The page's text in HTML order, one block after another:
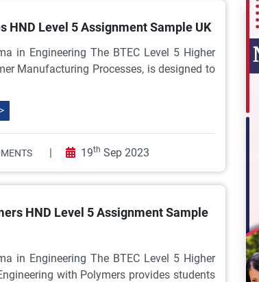
HND Level 5 Assignment Sample UK
in Engineering The BTEC Level 5 Higher
Manufacturing Processes, is designed to
| 19th Sep 2023
HND Level 5 Assignment Sample
in Engineering The BTEC Level 5 Higher
with Polymers provides students